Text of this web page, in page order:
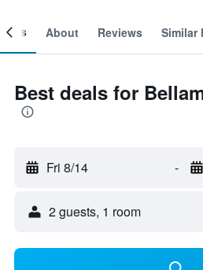
About Reviews Similar
Best deals for
Fri 8/14 -
2 guests, 1 room